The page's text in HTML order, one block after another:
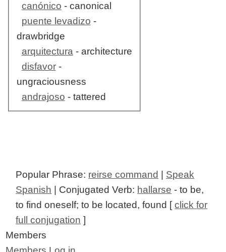
canónico - canonical
puente levadizo -
drawbridge
arquitectura- architecture
disfavor-
ungraciousness
andrajoso - tattered
Popular Phrase: reirse command
Speak
Spanish | Conjugated Verb: hallarse - to be,
to find oneself; to be located, found [click for
full conjugation ]
Members